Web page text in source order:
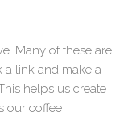
Many of these are
a link and make a
helps us create
our coffee